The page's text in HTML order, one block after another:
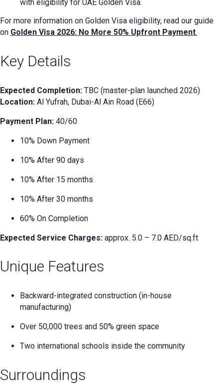
with eligibility for UAE Golden Visa.
For more information on Golden Visa eligibility, read our guide
on Golden Visa 2026: No More 50% Upfront Payment.
Key Details
Expected Completion: TBC (master-plan launched 2026)
Location: Al Yufrah, Dubai-Al Ain Road (E66)
Payment Plan: 40/60
10% Down Payment
10% After 90 days
10% After 15 months
10% After 30 months
60% On Completion
Expected Service Charges: approx. 5.0 – 7.0 AED/sq.ft
Unique Features
Backward-integrated construction (in-house
manufacturing)
Over 50,000 trees and 50% green space
Two international schools inside the community
Surroundings